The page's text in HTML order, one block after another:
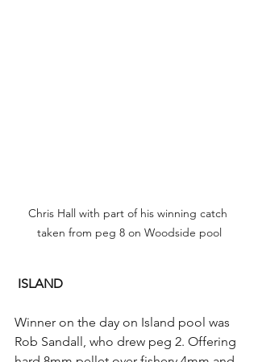
Chris Hall with part of his winning catch
taken from peg 8 on Woodside pool
ISLAND
Winner on the day on Island pool was
Rob Sandall, who drew peg 2. Offering